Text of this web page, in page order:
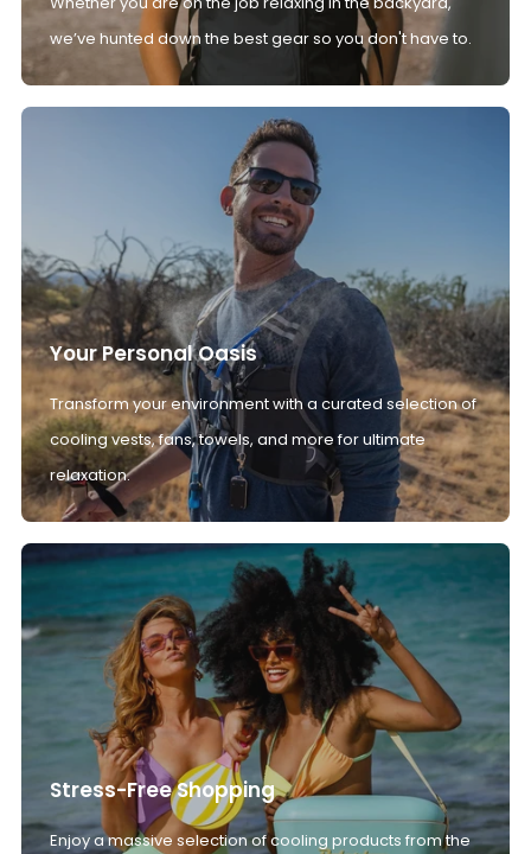
we’ve hunted down the best gear so you don't have to.
Your Personal Oasis
Transform your environment with a curated selection of
cooling vests, fans, towels, and more for ultimate
relaxation.
Stress-Free Shopping
Enjoy a massive selection of cooling products from the